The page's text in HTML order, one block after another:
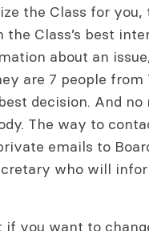
the Class for you,
Class’s best
about an
are 7 people
decision. And
The way to
emails to
who will
you want to